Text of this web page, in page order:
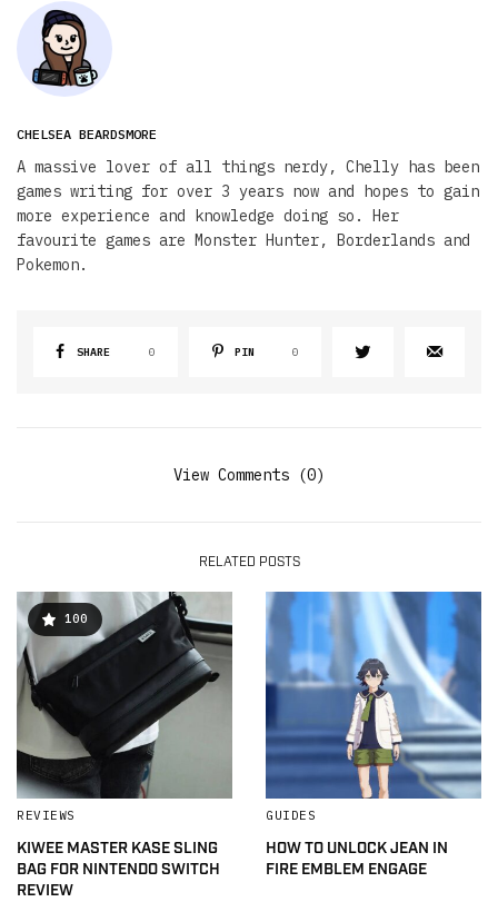
CHELSEA BEARDSMORE
A massive lover of all things nerdy, Chelly has been
games writing for over 3 years now and hopes to gain
more experience and knowledge doing so. Her
favourite games are Monster Hunter, Borderlands and
Pokemon.
SHARE 0 PIN 0
View Comments (0)
RELATED POSTS
100
REVIEWS
KIWEE MASTER KASE SLING
BAG FOR NINTENDO SWITCH
REVIEW
GUIDES
HOW TO UNLOCK JEAN IN
FIRE EMBLEM ENGAGE